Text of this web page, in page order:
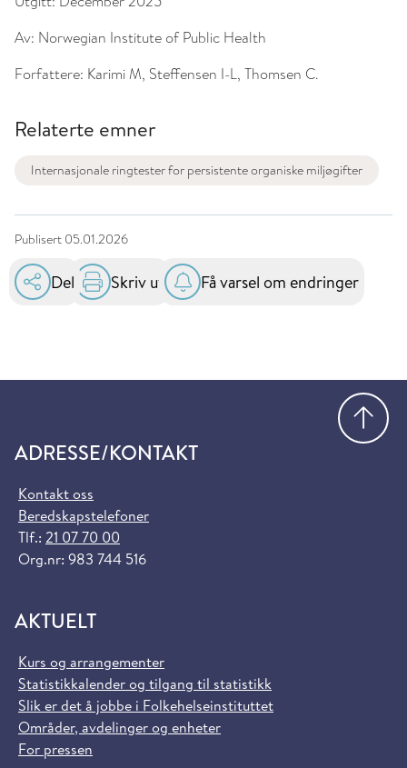
Av: Norwegian Institute of Public Health
Forfattere: Karimi M, Steffensen I-L, Thomsen C.
Relaterte emner
Internasjonale ringtester for persistente organiske miljøgifter
Publisert 05.01.2026
Del Skriv ut Få varsel om endringer
ADRESSE/KONTAKT
Kontakt oss
Beredskapstelefoner
Tlf.: 21 07 70 00
Org.nr: 983 744 516
AKTUELT
Kurs og arrangementer
Statistikkalender og tilgang til statistikk
Slik er det å jobbe i Folkehelseinstituttet
Områder, avdelinger og enheter
For pressen